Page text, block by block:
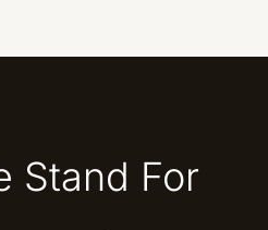
Stand For